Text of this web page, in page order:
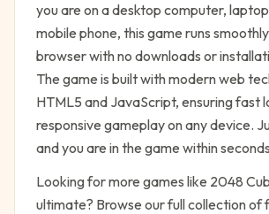
you are on a desktop computer,
mobile phone, this game runs
browser with no downloads or
The game is built with modern web
HTML5 and JavaScript, ensuring fast
responsive gameplay on any device.
and you are in the game within
Looking for more games like 2048
ultimate? Browse our full collection of